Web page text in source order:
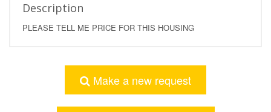
Description
PLEASE TELL ME PRICE FOR THIS HOUSING
Make a new request